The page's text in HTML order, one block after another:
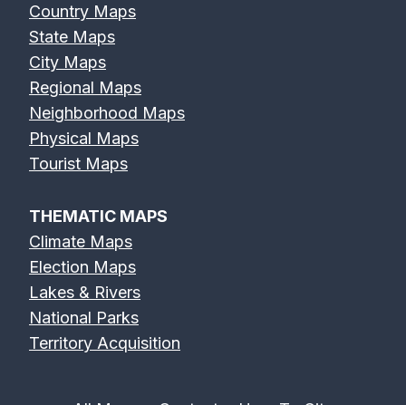
Country Maps
State Maps
City Maps
Regional Maps
Neighborhood Maps
Physical Maps
Tourist Maps
THEMATIC MAPS
Climate Maps
Election Maps
Lakes & Rivers
National Parks
Territory Acquisition